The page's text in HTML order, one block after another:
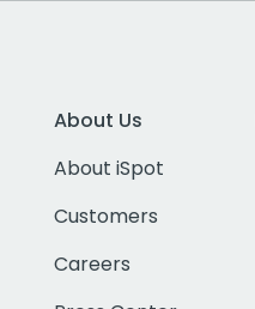
About Us
About iSpot
Customers
Careers